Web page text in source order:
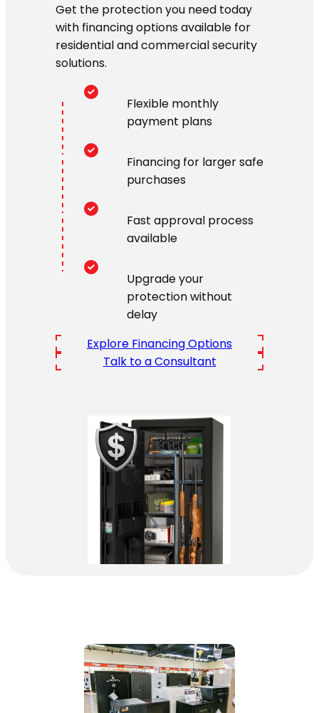
Get the protection you need today
with financing options available for
residential and commercial security
solutions.
Flexible monthly
payment plans
Financing for larger safe
purchases
Fast approval process
available
Upgrade your
protection without
delay
Explore Financing Options
Talk to a Consultant